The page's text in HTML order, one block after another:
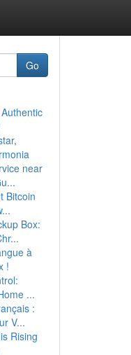
Go
near
Bitcoin
Box:
à
!
...
:
V...
Rising